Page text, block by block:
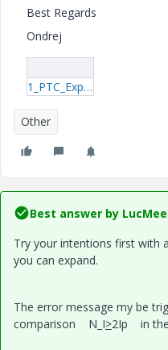
Best Regards
Ondrej
1_PTC_Explicit.rar
Other
Best answer by
Try your intentions first with
you can expand.
The error message my be
comparison N_I>2Ip in the